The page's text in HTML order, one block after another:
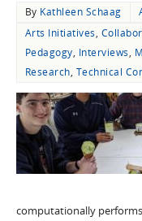
By Kathleen Schaag
Arts Initiatives,
Pedagogy, Interviews,
Research, Technical
computationally